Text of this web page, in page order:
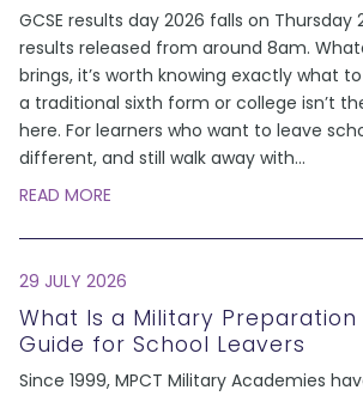
GCSE results day 2026 falls on Thursday
results released from around 8am.
brings, it’s worth knowing exactly what
a traditional sixth form or college isn’t
here. For learners who want to leave
different, and still walk away with...
READ MORE
29 JULY 2026
What Is a Military Preparation
Guide for School Leavers
Since 1999, MPCT Military Academies